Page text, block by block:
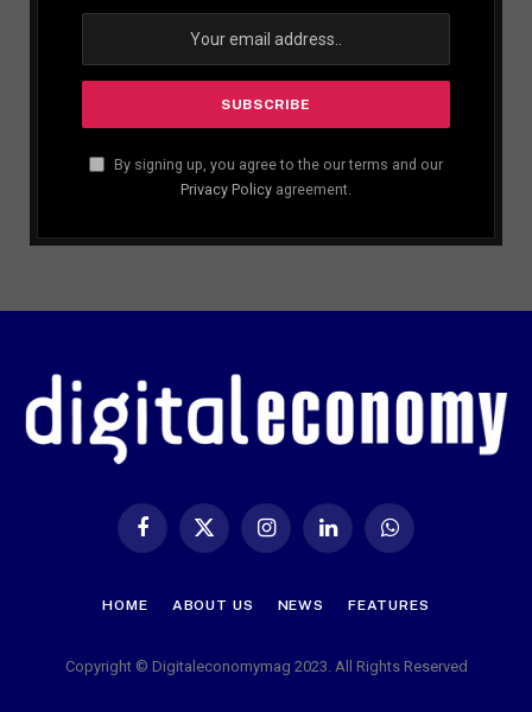
By signing up, you agree to the our terms and our
Privacy Policy agreement.
Facebook
X
InstagramLinkedIn WhatsApp
HOME ABOUT US NEWS FEATURES
Copyright © Digitaleconomymag 2023. All Rights Reserved